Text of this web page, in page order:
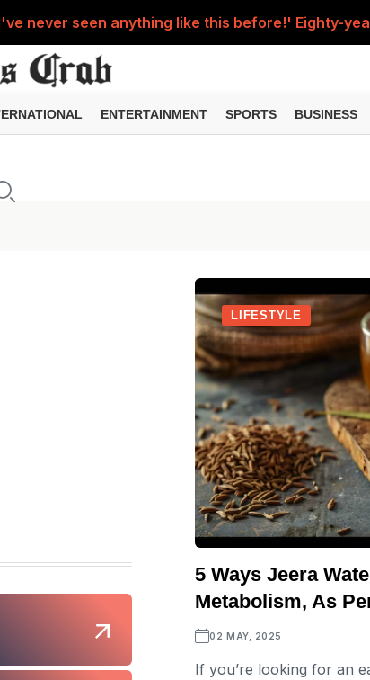
never seen anything like this before!' Eighty-
on Sawan Monday? A cow stood up after being
the sake of reel, the young man crossed all
: When will this year's second solar eclipse
ENTERTAINMENT SPORTS BUSINESS
LIFESTYLE
5 Ways Jeera
Metabolism, As
02 MAY, 2025
If you’re looking for an